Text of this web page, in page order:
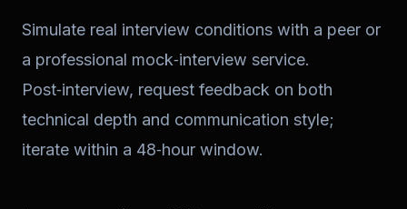
Simulate real interview conditions with a peer or
a professional mock‑interview service.
Post‑interview, request feedback on both
technical depth and communication style;
iterate within a 48‑hour window.